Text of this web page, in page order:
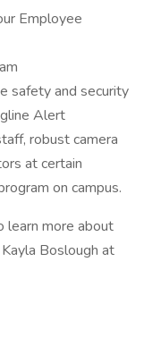
Employee
safety and security
Alert
robust camera
at certain
on campus.
learn more about
Boslough at